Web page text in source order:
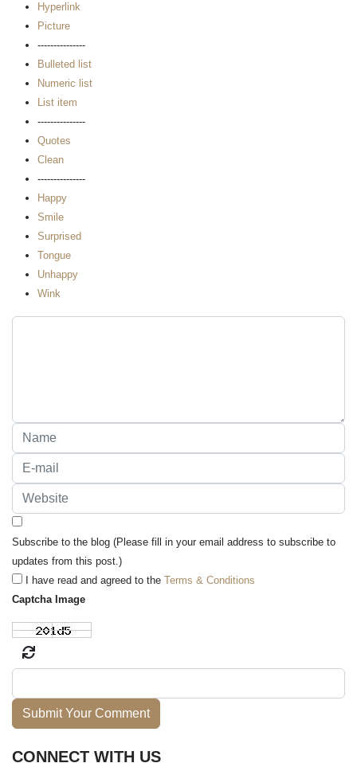
Hyperlink
Picture
---------------
Bulleted list
Numeric list
List item
---------------
Quotes
Clean
---------------
Happy
Smile
Surprised
Tongue
Unhappy
Wink
Subscribe to the blog (Please fill in your email address to subscribe to
updates from this post.)
I have read and agreed to the Terms & Conditions
Captcha Image
Submit Your Comment
CONNECT WITH US